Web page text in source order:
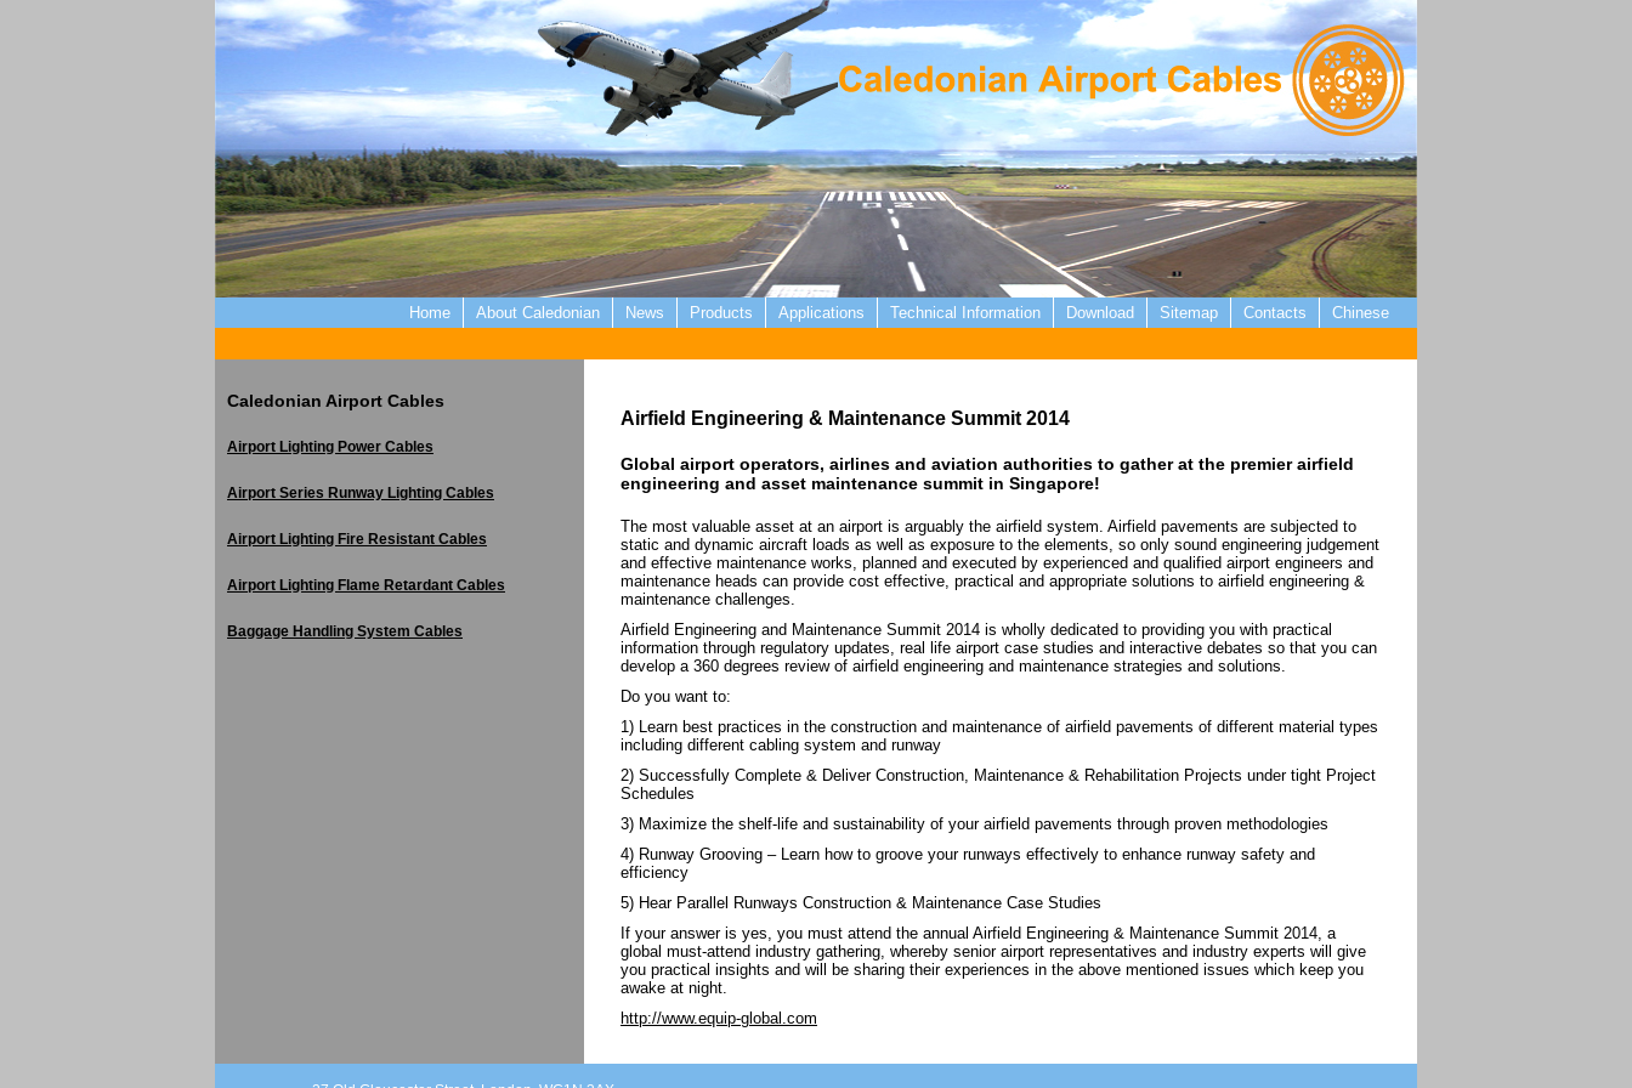
Home About Caledonian News Products Applications Technical Information Download Sitemap Contacts Chinese
Caledonian Airport Cables
Airport Lighting Power Cables
Airport Series Runway Lighting Cables
Airport Lighting Fire Resistant Cables
Airport Lighting Flame Retardant Cables
Baggage Handling System Cables
Airfield Engineering & Maintenance Summit 2014
Global airport operators, airlines and aviation authorities to gather at the premier airfield
engineering and asset maintenance summit in Singapore!
The most valuable asset at an airport is arguably the airfield system. Airfield pavements are subjected to
static and dynamic aircraft loads as well as exposure to the elements, so only sound engineering judgement
and effective maintenance works, planned and executed by experienced and qualified airport engineers and
maintenance heads can provide cost effective, practical and appropriate solutions to airfield engineering &
maintenance challenges.
Airfield Engineering and Maintenance Summit 2014 is wholly dedicated to providing you with practical
information through regulatory updates, real life airport case studies and interactive debates so that you can
develop a 360 degrees review of airfield engineering and maintenance strategies and solutions.
Do you want to:
1) Learn best practices in the construction and maintenance of airfield pavements of different material types
including different cabling system and runway
2) Successfully Complete & Deliver Construction, Maintenance & Rehabilitation Projects under tight Project
Schedules
3) Maximize the shelf-life and sustainability of your airfield pavements through proven methodologies
4) Runway Grooving – Learn how to groove your runways effectively to enhance runway safety and
efficiency
5) Hear Parallel Runways Construction & Maintenance Case Studies
If your answer is yes, you must attend the annual Airfield Engineering & Maintenance Summit 2014, a
global must-attend industry gathering, whereby senior airport representatives and industry experts will give
you practical insights and will be sharing their experiences in the above mentioned issues which keep you
awake at night.
http://www.equip-global.com